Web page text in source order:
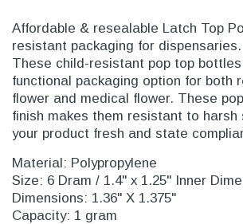
Affordable & resealable Latch Top
resistant packaging for dispensaries.
These child-resistant pop top
functional packaging option for both
flower and medical flower. These
finish makes them resistant to harsh
your product fresh and state
Material: Polypropylene
Size: 6 Dram / 1.4" x 1.25" Inner
Dimensions: 1.36" X 1.375"
Capacity: 1 gram